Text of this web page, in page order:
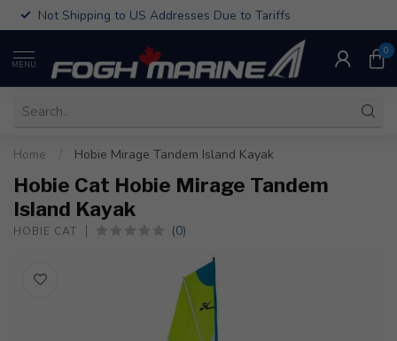
Not Shipping to US Addresses Due to Tariffs
MENU
0
Home Hobie Mirage Tandem Island Kayak
Hobie Cat Hobie Mirage Tandem
Island Kayak
HOBIE CAT (0)